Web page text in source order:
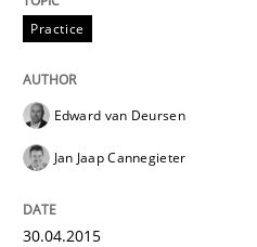
Written by
29. February 2016 · 14 minutes read
Skills
Practice
Edward van Deursen
Jan Jaap Cannegieter
30.04.2015